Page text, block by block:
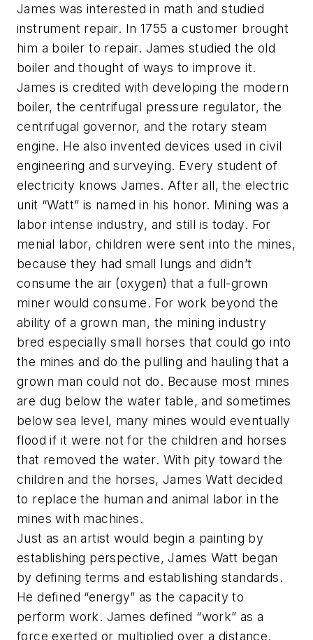
James was interested in math and studied
instrument repair. In 1755 a customer brought
him a boiler to repair. James studied the old
boiler and thought of ways to improve it.
James is credited with developing the modern
boiler, the centrifugal pressure regulator, the
centrifugal governor, and the rotary steam
engine. He also invented devices used in civil
engineering and surveying. Every student of
electricity knows James. After all, the electric
unit “Watt” is named in his honor. Mining was a
labor intense industry, and still is today. For
menial labor, children were sent into the mines,
because they had small lungs and didn’t
consume the air (oxygen) that a full-grown
miner would consume. For work beyond the
ability of a grown man, the mining industry
bred especially small horses that could go into
the mines and do the pulling and hauling that a
grown man could not do. Because most mines
are dug below the water table, and sometimes
below sea level, many mines would eventually
flood if it were not for the children and horses
that removed the water. With pity toward the
children and the horses, James Watt decided
to replace the human and animal labor in the
mines with machines.
Just as an artist would begin a painting by
establishing perspective, James Watt began
by defining terms and establishing standards.
He defined “energy” as the capacity to
perform work. James defined “work” as a
force exerted or multiplied over a distance.